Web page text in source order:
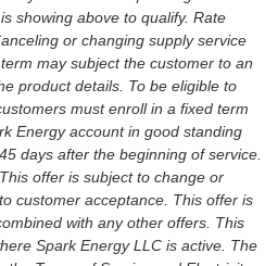
showing above to qualify. Rate
or changing supply service
may subject the customer to an
product details. To be eligible to
must enroll in a fixed term
Energy account in good standing
days after the beginning of service.
offer is subject to change or
customer acceptance. This offer is
with any other offers. This
Spark Energy LLC is active. The